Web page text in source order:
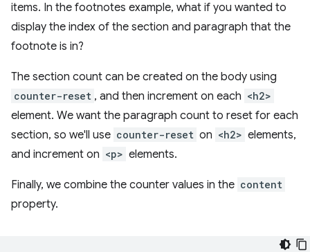
items. In the footnotes example, what if you wanted to
display the index of the section and paragraph that the
footnote is in?
The section count can be created on the body using
counter-reset , and then increment on each <h2>
element. We want the paragraph count to reset for each
section, so we'll use counter-reset on <h2> elements,
and increment on <p> elements.
Finally, we combine the counter values in the content
property.